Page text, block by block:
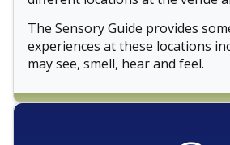
The Sensory Guide provides
experiences at these locations
may see, smell, hear and feel.